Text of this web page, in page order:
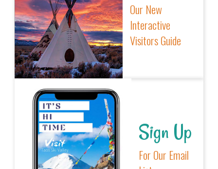
Our New
Interactive
Visitors Guide
Sign Up
For Our Email